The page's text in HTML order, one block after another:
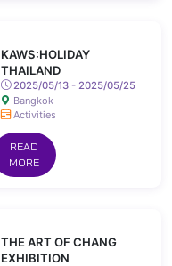
KAWS:HOLIDAY
THAILAND
2025/05/13 - 2025/05/25
Bangkok
Activities
READ
MORE
THE ART OF CHANG
EXHIBITION